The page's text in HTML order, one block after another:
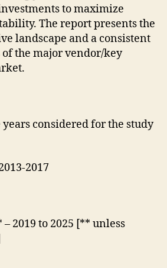
to maximize
The report presents the
landscape and a consistent
the major vendor/key
considered for the study
2017
2019 to 2025 [** unless